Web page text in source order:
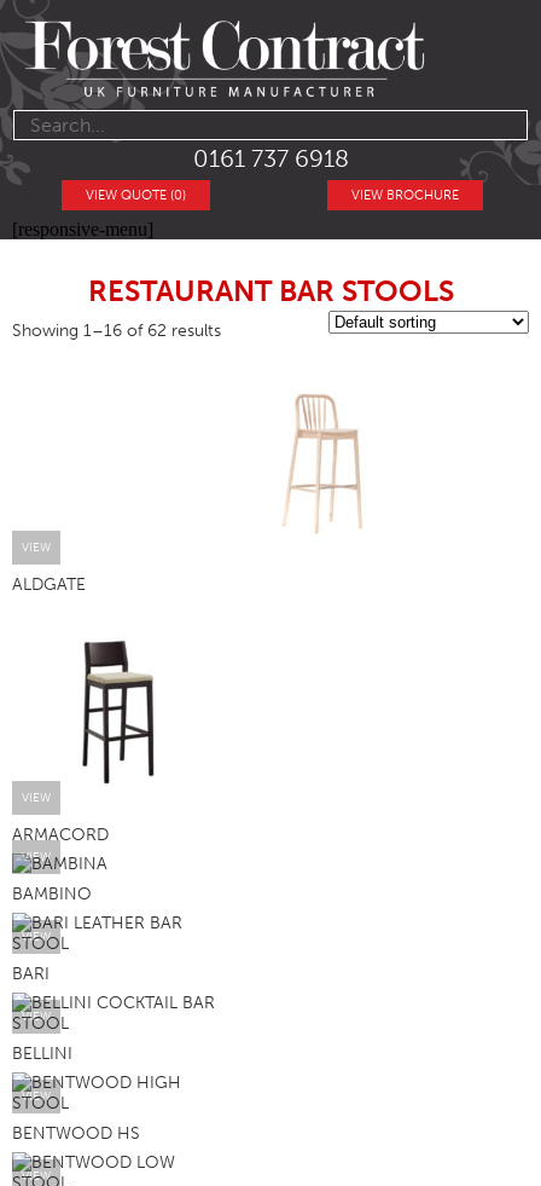
0161 737 6918
VIEW BROCHURE
VIEW QUOTE (0)
[responsive-menu]
RESTAURANT BAR STOOLS
Showing 1–16 of 62 results
VIEW
ALDGATE
VIEW
ARMACORD
VIEW
BAMBINO
VIEW
BARI
VIEW
BELLINI
VIEW
BENTWOOD HS
VIEW